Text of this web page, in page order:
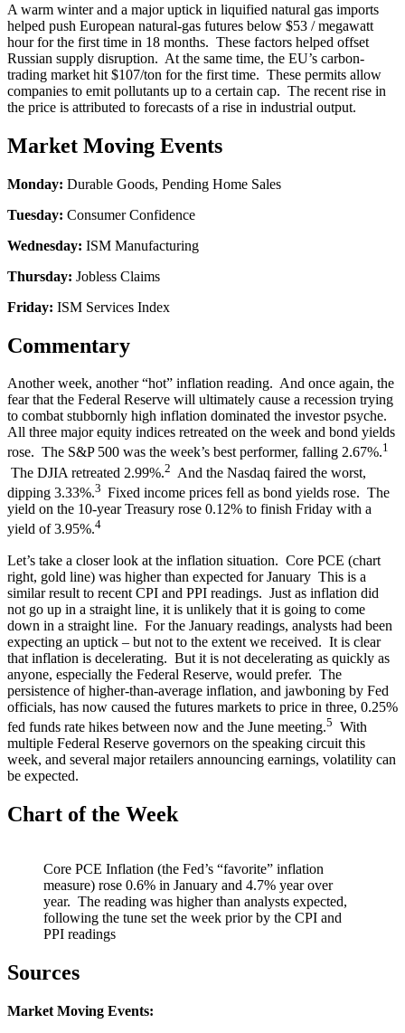
A warm winter and a major uptick in liquified natural gas imports
helped push European natural-gas futures below $53 / megawatt
hour for the first time in 18 months. These factors helped offset
Russian supply disruption. At the same time, the EU’s carbon-
trading market hit $107/ton for the first time. These permits allow
companies to emit pollutants up to a certain cap. The recent rise in
the price is attributed to forecasts of a rise in industrial output.
Market Moving Events
Monday: Durable Goods, Pending Home Sales
Tuesday: Consumer Confidence
Wednesday: ISM Manufacturing
Thursday: Jobless Claims
Friday: ISM Services Index
Commentary
Another week, another “hot” inflation reading. And once again, the
fear that the Federal Reserve will ultimately cause a recession trying
to combat stubbornly high inflation dominated the investor psyche.
All three major equity indices retreated on the week and bond yields
rose. The S&P 500 was the week’s best performer, falling 2.67%.1
The DJIA retreated 2.99%.2 And the Nasdaq faired the worst,
dipping 3.33%.3 Fixed income prices fell as bond yields rose. The
yield on the 10-year Treasury rose 0.12% to finish Friday with a
yield of 3.95%.4
Let’s take a closer look at the inflation situation. Core PCE (chart
right, gold line) was higher than expected for January This is a
similar result to recent CPI and PPI readings. Just as inflation did
not go up in a straight line, it is unlikely that it is going to come
down in a straight line. For the January readings, analysts had been
expecting an uptick – but not to the extent we received. It is clear
that inflation is decelerating. But it is not decelerating as quickly as
anyone, especially the Federal Reserve, would prefer. The
persistence of higher-than-average inflation, and jawboning by Fed
officials, has now caused the futures markets to price in three, 0.25%
fed funds rate hikes between now and the June meeting.5 With
multiple Federal Reserve governors on the speaking circuit this
week, and several major retailers announcing earnings, volatility can
be expected.
Chart of the Week
Core PCE Inflation (the Fed’s “favorite” inflation
measure) rose 0.6% in January and 4.7% year over
year. The reading was higher than analysts expected,
following the tune set the week prior by the CPI and
PPI readings
Sources
Market Moving Events: